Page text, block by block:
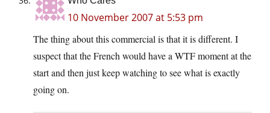
10 November 2007 at 5:53 pm
The thing about this commercial is that it is different. I
suspect that the French would have a WTF moment at the
start and then just keep watching to see what is exactly
going on.